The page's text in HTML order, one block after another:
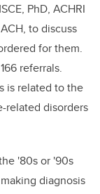
PhD, ACHRI
to discuss
for them.
referrals.
is related to the
related disorders
'80s or '90s
diagnosis